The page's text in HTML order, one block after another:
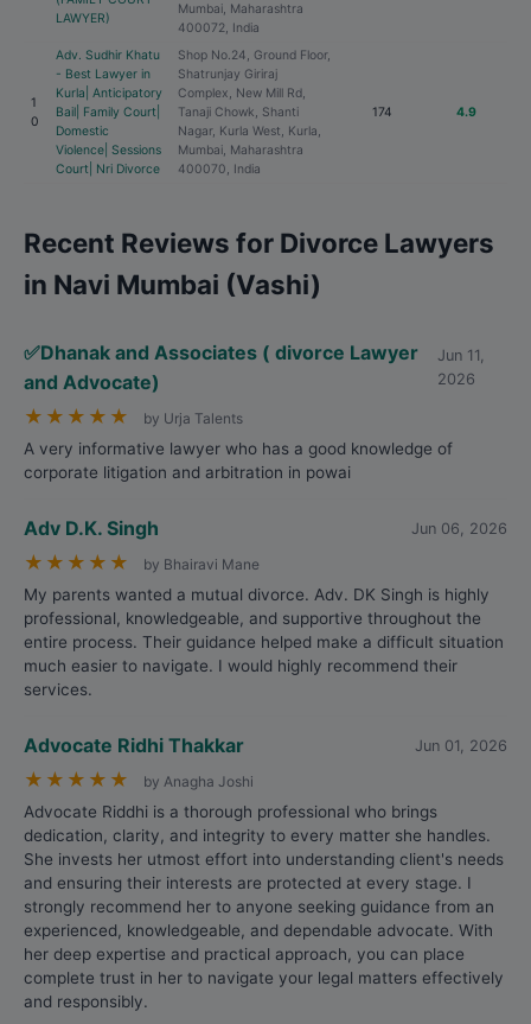
LAWYER)
Mumbai, Maharashtra
400072, India
1
0
Adv. Sudhir Khatu
- Best Lawyer in
Kurla| Anticipatory
Bail| Family Court|
Domestic
Violence| Sessions
Court| Nri Divorce
Shop No.24, Ground Floor,
Shatrunjay Giriraj
Complex, New Mill Rd,
Tanaji Chowk, Shanti
Nagar, Kurla West, Kurla,
Mumbai, Maharashtra
400070, India
174 4.9
Recent Reviews for Divorce Lawyers
in Navi Mumbai (Vashi)
✅Dhanak and Associates ( divorce Lawyer
and Advocate)
Jun 11,
2026
★ ★ ★ ★ ★ by Urja Talents
A very informative lawyer who has a good knowledge of
corporate litigation and arbitration in powai
Adv D.K. Singh Jun 06, 2026
★ ★ ★ ★ ★ by Bhairavi Mane
My parents wanted a mutual divorce. Adv. DK Singh is highly
professional, knowledgeable, and supportive throughout the
entire process. Their guidance helped make a difficult situation
much easier to navigate. I would highly recommend their
services.
Advocate Ridhi Thakkar Jun 01, 2026
★ ★ ★ ★ ★ by Anagha Joshi
Advocate Riddhi is a thorough professional who brings
dedication, clarity, and integrity to every matter she handles.
She invests her utmost effort into understanding client's needs
and ensuring their interests are protected at every stage. I
strongly recommend her to anyone seeking guidance from an
experienced, knowledgeable, and dependable advocate. With
her deep expertise and practical approach, you can place
complete trust in her to navigate your legal matters effectively
and responsibly.